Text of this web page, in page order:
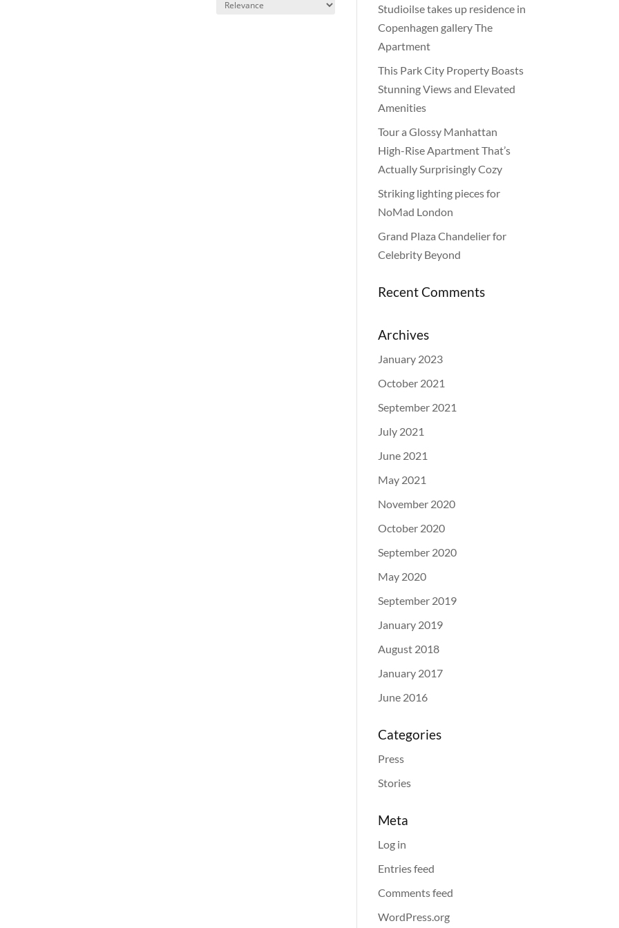
Studioilse takes up residence in
Copenhagen gallery The
Apartment
This Park City Property Boasts
Stunning Views and Elevated
Amenities
Tour a Glossy Manhattan
High-Rise Apartment That’s
Actually Surprisingly Cozy
Striking lighting pieces for
NoMad London
Grand Plaza Chandelier for
Celebrity Beyond
Recent Comments
Archives
January 2023
October 2021
September 2021
July 2021
June 2021
May 2021
November 2020
October 2020
September 2020
May 2020
September 2019
January 2019
August 2018
January 2017
June 2016
Categories
Press
Stories
Meta
Log in
Entries feed
Comments feed
WordPress.org